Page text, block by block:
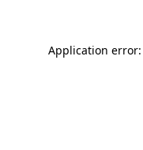
Application